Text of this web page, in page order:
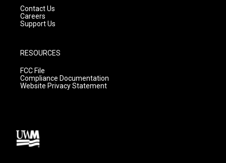
Contact Us
Careers
Support Us
RESOURCES
FCC File
Compliance Documentation
Website Privacy Statement